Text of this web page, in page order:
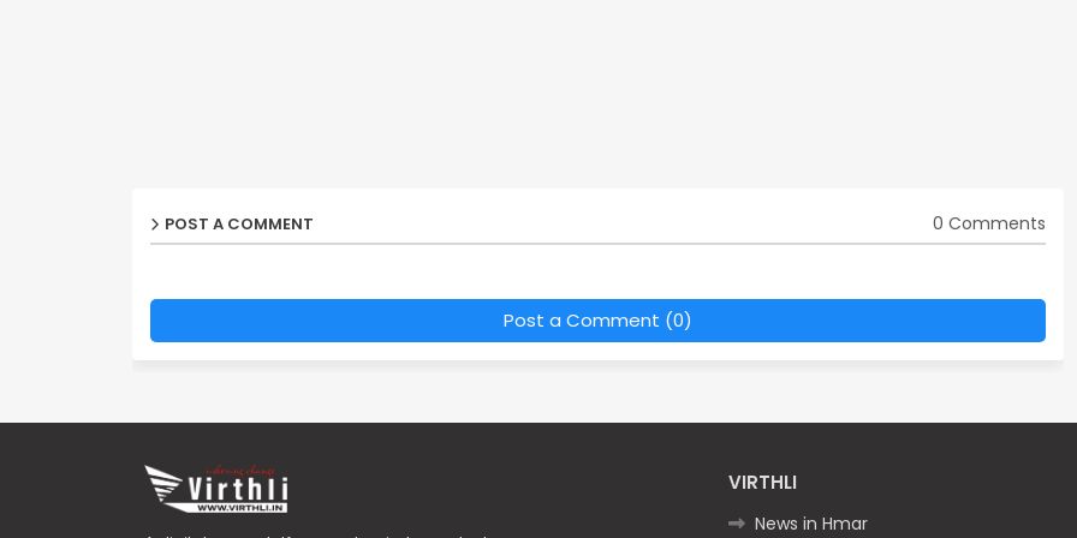
POST A COMMENT 0 Comments
Post a Comment (0)
VIRTHLI
News in Hmar